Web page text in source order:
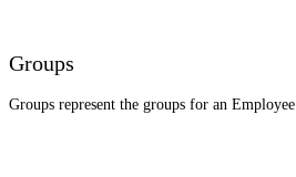
Groups
Groups represent the groups for an Employee